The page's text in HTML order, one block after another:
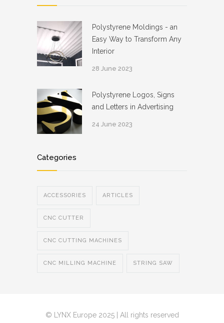
Polystyrene Moldings - an
Easy Way to Transform Any
Interior
28 June 2023
Polystyrene Logos, Signs
and Letters in Advertising
24 June 2023
Categories
ACCESSORIES ARTICLES
CNC CUTTER
CNC CUTTING MACHINES
CNC MILLING MACHINE STRING SAW
© LYNX Europe 2025 | All rights reserved